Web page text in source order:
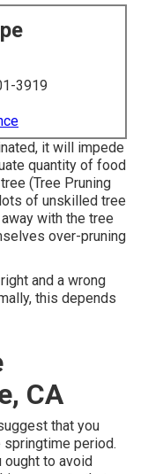
3919
it will impede
quantity of food
(Tree Pruning
of unskilled tree
with the tree
over-pruning
and a wrong
this depends
CA
that you
springtime period.
to avoid